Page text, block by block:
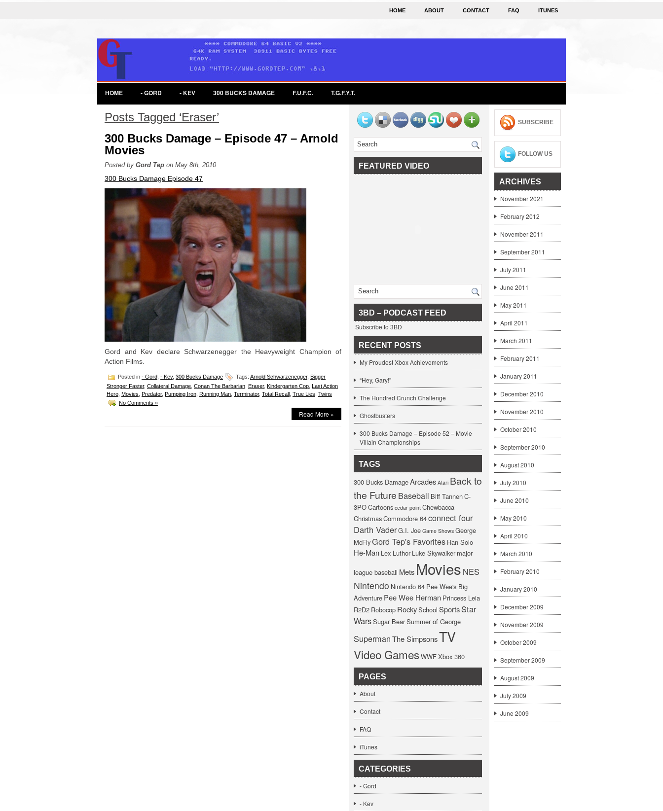
HOME ABOUT CONTACT FAQ ITUNES
HOME - GORD - KEV 300 BUCKS DAMAGE F.U.F.C. T.G.F.Y.T.
Posts Tagged ‘Eraser’
300 Bucks Damage – Episode 47 – Arnold
Movies
Posted by Gord Tep on May 8th, 2010
300 Bucks Damage Episode 47
Gord and Kev declare Schwarzenegger the Heavyweight Champion of
Action Films.
Posted in - Gord - Kev, 300 Bucks Damage Tags: Arnold Schwarzenegger, Bigger
Stronger Faster, Collateral Damage Conan The Barbarian Eraser, Kindergarten Cop Last Action
Hero Movies Predator, Pumping Iron Running Man Terminator, Total Recall True Lies Twins
No Comments »
Read More »
FEATURED VIDEO
3BD – PODCAST FEED
Subscribe to 3BD
RECENT POSTS
My Proudest Xbox Achievements
“Hey, Gary!”
The Hundred Crunch Challenge
Ghostbusters
300 Bucks Damage – Episode 52 – Movie
Villain Championships
TAGS
300 Bucks DamageArcades Atari Back to
the Future Baseball Biff TannenC-
3POCartoons cedar point Chewbacca
ChristmasCommodore 64connect four
Darth VaderG.I. Joe Game Shows George
McFlyGord Tep's Favorites Han Solo
He-Man Lex Luthor Luke Skywalker major
league baseball Mets Movies NES
Nintendo Nintendo 64 Pee Wee's Big
Adventure Pee Wee Herman Princess Leia
R2D2 Robocop RockySchool SportsStar
WarsSugar BearSummer of George
SupermanThe SimpsonsTV
Video GamesWWFXbox 360
PAGES
About
Contact
FAQ
iTunes
CATEGORIES
- Gord
- Kev
SUBSCRIBE
FOLLOW US
ARCHIVES
November 2021
February 2012
November 2011
September 2011
July 2011
June 2011
May 2011
April 2011
March 2011
February 2011
January 2011
December 2010
November 2010
October 2010
September 2010
August 2010
July 2010
June 2010
May 2010
April 2010
March 2010
February 2010
January 2010
December 2009
November 2009
October 2009
September 2009
August 2009
July 2009
June 2009